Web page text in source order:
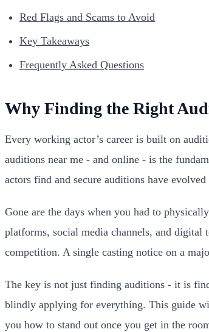
Red Flags and Scams to Avoid
Key Takeaways
Frequently Asked Questions
Why Finding the Right
Every working actor’s career is built on
auditions near me - and online - is the
actors find and secure auditions have
Gone are the days when you had to
platforms, social media channels, and digital
competition. A single casting notice on a
The key is not just finding auditions - it is
blindly applying for everything. This guide
you how to stand out once you get in the